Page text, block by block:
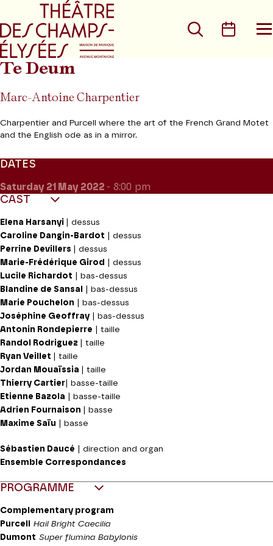
Go to main menu
Search
Te Deum
Marc-Antoine Charpentier
Charpentier and Purcell where the art of the French Grand Motet
and the English ode as in a mirror.
DATES
Saturday 21 May 2022 - 8:00 pm
CAST
Elena Harsanyi
| dessus
Caroline Dangin-Bardot | dessus
Perrine Devillers
| dessus
Marie-Frédérique Girod
| dessus
Lucile Richardot | bas-dessus
Blandine de Sansal
| bas-dessus
Marie Pouchelon | bas-dessus
Joséphine Geoffray | bas-dessus
Antonin Rondepierre | taille
Randol Rodriguez
| taille
Ryan Veillet
| taille
Jordan Mouaïssia
| taille
Thierry Cartier | basse-taille
Etienne Bazola | basse-taille
Adrien Fournaison
| basse
Maxime Saïu | basse
Sébastien Daucé | direction and organ
Ensemble Correspondances
PROGRAMME
Complementary program
Purcell
HailBright Caecilia
Dumont Super flumina Babylonis